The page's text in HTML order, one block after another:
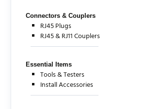
Connectors & Couplers
RJ45 Plugs
RJ45 & RJ11 Couplers
Essential Items
Tools & Testers
Install Accessories